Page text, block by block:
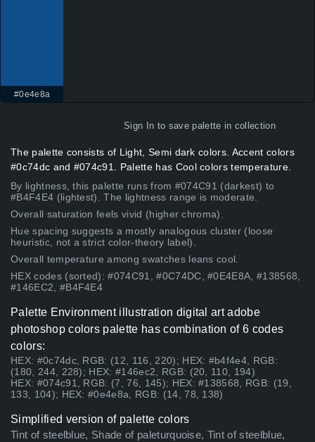
#0e4e8a
Sign In to save palette in collection
The palette consists of Light, Semi dark colors. Accent colors
#0c74dc and #074c91. Palette has Cool colors temperature.
By lightness, this palette runs from #074C91 (darkest) to
#B4F4E4 (lightest). The lightness range is moderate.
Overall saturation feels vivid (higher chroma).
Hue spacing suggests a mostly analogous cluster (loose
heuristic, not a strict color-theory label).
Overall temperature among swatches leans cool.
HEX codes (sorted): #074C91, #0C74DC, #0E4E8A, #138568,
#146EC2, #B4F4E4
Palette Environment illustration digital art adobe
photoshop colors palette has combination of 6 codes
colors:
HEX: #0c74dc, RGB: (12, 116, 220); HEX: #b4f4e4, RGB:
(180, 244, 228); HEX: #146ec2, RGB: (20, 110, 194)
HEX: #074c91, RGB: (7, 76, 145); HEX: #138568, RGB: (19,
133, 104); HEX: #0e4e8a, RGB: (14, 78, 138)
Simplified version of palette colors
Tint of steelblue, Shade of paleturquoise, Tint of steelblue,